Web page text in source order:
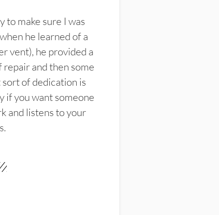
to make sure I was
he learned of a
vent), he provided a
and then some
of dedication is
if you want someone
and listens to your